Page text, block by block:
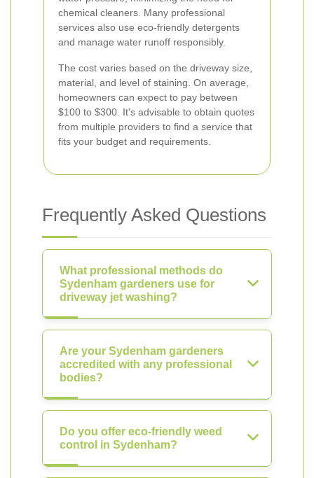
chemical cleaners. Many professional
services also use eco-friendly detergents
and manage water runoff responsibly.
The cost varies based on the driveway size,
material, and level of staining. On average,
homeowners can expect to pay between
$100 to $300. It's advisable to obtain quotes
from multiple providers to find a service that
fits your budget and requirements.
Frequently Asked Questions
What professional methods do
Sydenham gardeners use for
driveway jet washing?
Are your Sydenham gardeners
accredited with any professional
bodies?
Do you offer eco-friendly weed
control in Sydenham?